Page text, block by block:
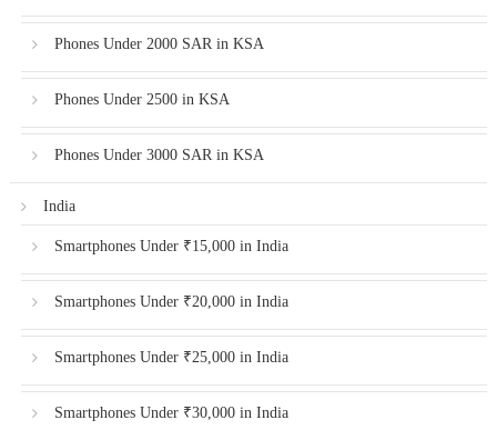
Phones Under 2000 SAR in KSA
Phones Under 2500 in KSA
Phones Under 3000 SAR in KSA
India
Smartphones Under ₹15,000 in India
Smartphones Under ₹20,000 in India
Smartphones Under ₹25,000 in India
Smartphones Under ₹30,000 in India